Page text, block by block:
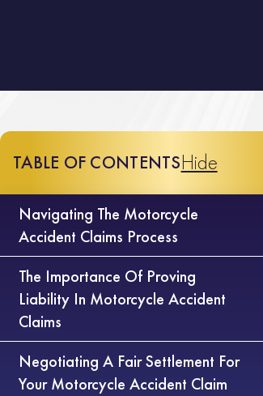
TABLE OF CONTENTSHide
Navigating The Motorcycle
Accident Claims Process
The Importance Of Proving
Liability In Motorcycle Accident
Claims
Negotiating A Fair Settlement For
Your Motorcycle Accident Claim